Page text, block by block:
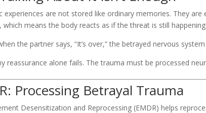
experiences are not stored like ordinary memories. They
which means the body reacts as if the threat is still
the partner says, “It’s over,” the betrayed nervous
reassurance alone fails. The trauma must be processed
Processing Betrayal Trauma
Desensitization and Reprocessing (EMDR) helps